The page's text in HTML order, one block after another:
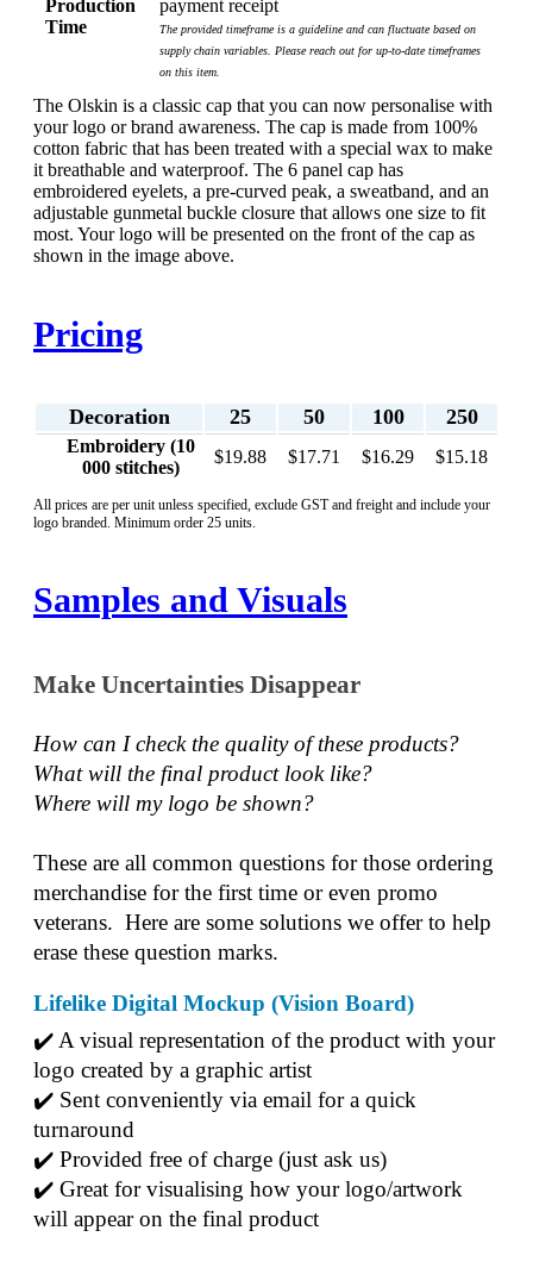
Production
Time
payment receipt
The provided timeframe is a guideline and can fluctuate based on
supply chain variables. Please reach out for up-to-date timeframes
on this item.
The Olskin is a classic cap that you can now personalise with
your logo or brand awareness. The cap is made from 100%
cotton fabric that has been treated with a special wax to make
it breathable and waterproof. The 6 panel cap has
embroidered eyelets, a pre-curved peak, a sweatband, and an
adjustable gunmetal buckle closure that allows one size to fit
most. Your logo will be presented on the front of the cap as
shown in the image above.
Pricing
Decoration 25 50 100 250
Embroidery (10
000 stitches)
$19.88 $17.71 $16.29 $15.18
All prices are per unit unless specified, exclude GST and freight and include your
logo branded. Minimum order 25 units.
Samples and Visuals
Make Uncertainties Disappear
How can I check the quality of these products?
What will the final product look like?
Where will my logo be shown?
These are all common questions for those ordering
merchandise for the first time or even promo
veterans.  Here are some solutions we offer to help
erase these question marks.
Lifelike Digital Mockup (Vision Board)
✔️ A visual representation of the product with your
logo created by a graphic artist
✔️ Sent conveniently via email for a quick
turnaround
✔️ Provided free of charge (just ask us)
✔️ Great for visualising how your logo/artwork
will appear on the final product